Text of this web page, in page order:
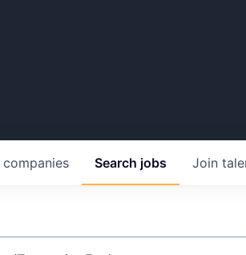
Search jobs
companies Join